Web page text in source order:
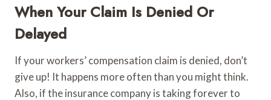
When Your Claim Is Denied Or
Delayed
If your workers’ compensation claim is denied, don’t
give up! It happens more often than you might think.
Also, if the insurance company is taking forever to